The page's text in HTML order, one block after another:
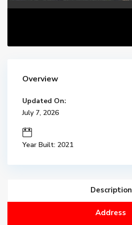
Overview
Updated On:
July 7, 2026
Year Built: 2021
Description
Address